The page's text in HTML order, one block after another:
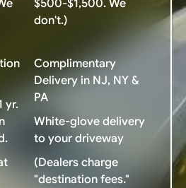
don't.)
yr.
Complimentary
Delivery in NJ, NY &
PA
White-glove delivery
to your driveway
(Dealers charge
"destination fees."